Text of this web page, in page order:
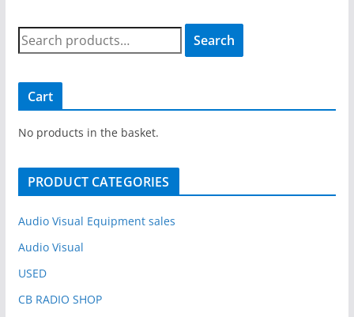
S
e
c
h
o
Search
Cart
No products in the basket.
PRODUCT CATEGORIES
Audio Visual Equipment sales
Audio Visual
USED
CB RADIO SHOP